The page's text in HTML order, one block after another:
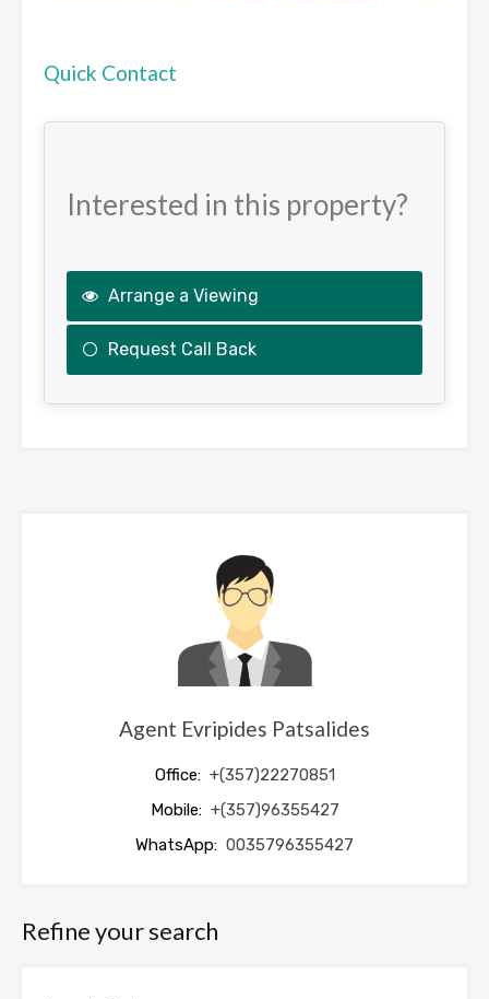
Quick Contact
Interested in this property?
Arrange a Viewing
Request Call Back
Agent Evripides Patsalides
Office: +(357)22270851
Mobile: +(357)96355427
WhatsApp: 0035796355427
Refine your search